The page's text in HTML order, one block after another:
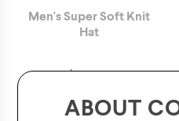
Men's Super Soft Knit
Hat
$14.00
ABOUT